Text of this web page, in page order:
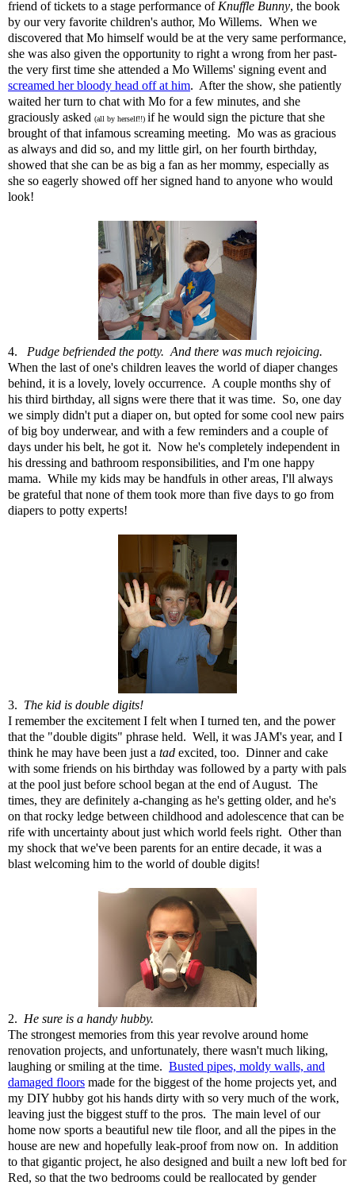
friend of tickets to a stage performance of Knuffle Bunny, the book
by our very favorite children's author, Mo Willems. When we
discovered that Mo himself would be at the very same performance,
she was also given the opportunity to right a wrong from her past-
the very first time she attended a Mo Willems' signing event and
screamed her bloody head off at him. After the show, she patiently
waited her turn to chat with Mo for a few minutes, and she
graciously asked (all by herself!!) if he would sign the picture that she
brought of that infamous screaming meeting. Mo was as gracious
as always and did so, and my little girl, on her fourth birthday,
showed that she can be as big a fan as her mommy, especially as
she so eagerly showed off her signed hand to anyone who would
look!
4. Pudge befriended the potty. And there was much rejoicing.
When the last of one's children leaves the world of diaper changes
behind, it is a lovely, lovely occurrence. A couple months shy of
his third birthday, all signs were there that it was time. So, one day
we simply didn't put a diaper on, but opted for some cool new pairs
of big boy underwear, and with a few reminders and a couple of
days under his belt, he got it. Now he's completely independent in
his dressing and bathroom responsibilities, and I'm one happy
mama. While my kids may be handfuls in other areas, I'll always
be grateful that none of them took more than five days to go from
diapers to potty experts!
3. The kid is double digits!
I remember the excitement I felt when I turned ten, and the power
that the "double digits" phrase held. Well, it was JAM's year, and I
think he may have been just a tad excited, too. Dinner and cake
with some friends on his birthday was followed by a party with pals
at the pool just before school began at the end of August. The
times, they are definitely a-changing as he's getting older, and he's
on that rocky ledge between childhood and adolescence that can be
rife with uncertainty about just which world feels right. Other than
my shock that we've been parents for an entire decade, it was a
blast welcoming him to the world of double digits!
2. He sure is a handy hubby.
The strongest memories from this year revolve around home
renovation projects, and unfortunately, there wasn't much liking,
laughing or smiling at the time. Busted pipes, moldy walls, and
damaged floors made for the biggest of the home projects yet, and
my DIY hubby got his hands dirty with so very much of the work,
leaving just the biggest stuff to the pros. The main level of our
home now sports a beautiful new tile floor, and all the pipes in the
house are new and hopefully leak-proof from now on. In addition
to that gigantic project, he also designed and built a new loft bed for
Red, so that the two bedrooms could be reallocated by gender